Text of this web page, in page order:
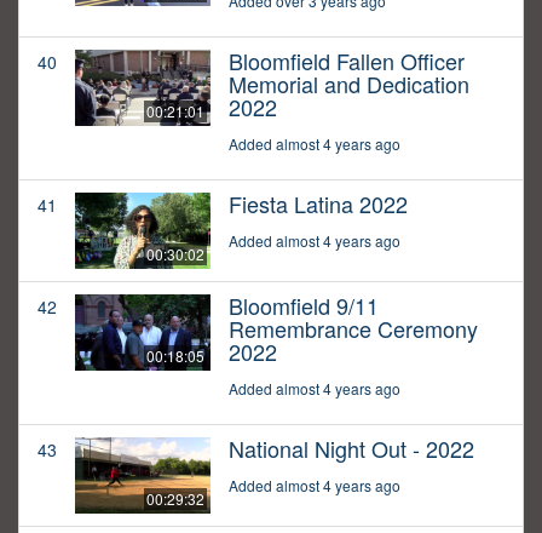
40
00:21:01
Bloomfield Fallen Officer
Memorial and Dedication
2022
Added almost 4 years ago
41
00:30:02
Fiesta Latina 2022
Added almost 4 years ago
42
00:18:05
Bloomfield 9/11
Remembrance Ceremony
2022
Added almost 4 years ago
43
00:29:32
National Night Out - 2022
Added almost 4 years ago